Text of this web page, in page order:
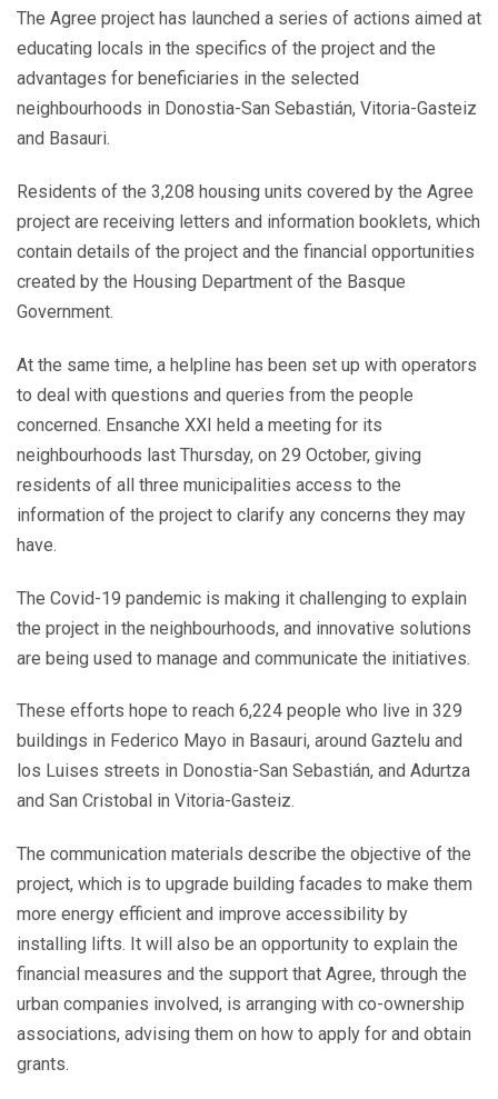
The Agree project has launched a series of actions aimed at
educating locals in the specifics of the project and the
advantages for beneficiaries in the selected
neighbourhoods in Donostia-San Sebastián, Vitoria-Gasteiz
and Basauri.
Residents of the 3,208 housing units covered by the Agree
project are receiving letters and information booklets, which
contain details of the project and the financial opportunities
created by the Housing Department of the Basque
Government.
At the same time, a helpline has been set up with operators
to deal with questions and queries from the people
concerned. Ensanche XXI held a meeting for its
neighbourhoods last Thursday, on 29 October, giving
residents of all three municipalities access to the
information of the project to clarify any concerns they may
have.
The Covid-19 pandemic is making it challenging to explain
the project in the neighbourhoods, and innovative solutions
are being used to manage and communicate the initiatives.
These efforts hope to reach 6,224 people who live in 329
buildings in Federico Mayo in Basauri, around Gaztelu and
los Luises streets in Donostia-San Sebastián, and Adurtza
and San Cristobal in Vitoria-Gasteiz.
The communication materials describe the objective of the
project, which is to upgrade building facades to make them
more energy efficient and improve accessibility by
installing lifts. It will also be an opportunity to explain the
financial measures and the support that Agree, through the
urban companies involved, is arranging with co-ownership
associations, advising them on how to apply for and obtain
grants.
navigation